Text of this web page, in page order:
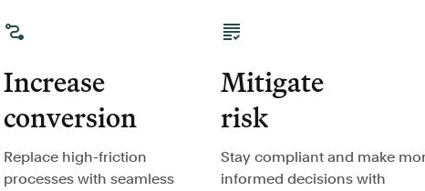
Increase
conversion
Replace high-friction
processes with seamless
Mitigate
risk
Stay compliant and make
informed decisions with